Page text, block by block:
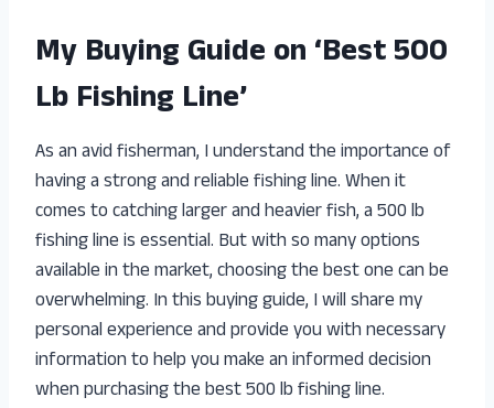
My Buying Guide on ‘Best 500
Lb Fishing Line’
As an avid fisherman, I understand the importance of
having a strong and reliable fishing line. When it
comes to catching larger and heavier fish, a 500 lb
fishing line is essential. But with so many options
available in the market, choosing the best one can be
overwhelming. In this buying guide, I will share my
personal experience and provide you with necessary
information to help you make an informed decision
when purchasing the best 500 lb fishing line.